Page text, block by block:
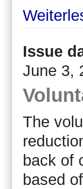
Issue
June 3,
The
back of
based